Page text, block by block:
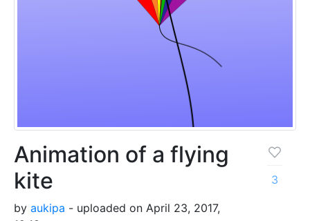
Animation of a flying
kite
by aukipa - uploaded on April 23, 2017,
3